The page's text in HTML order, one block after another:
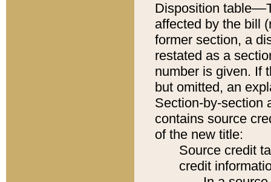
Disposition
affected by the bill
former section, a
restated as a
number is given. If
but omitted, an
Section-by-section
contains source
of the new title:
Source credit
credit